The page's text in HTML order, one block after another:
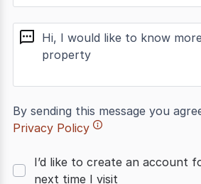
message
By sending this message you
Privacy Policy
I’d like to create an account
next time I visit